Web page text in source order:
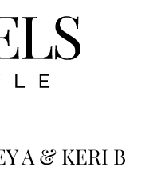
A & KERI B